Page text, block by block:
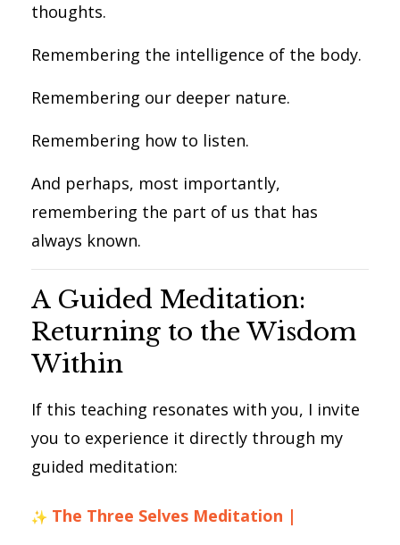
thoughts.
Remembering the intelligence of the body.
Remembering our deeper nature.
Remembering how to listen.
And perhaps, most importantly,
remembering the part of us that has
always known.
A Guided Meditation:
Returning to the Wisdom
Within
If this teaching resonates with you, I invite
you to experience it directly through my
guided meditation:
The Three Selves Meditation |